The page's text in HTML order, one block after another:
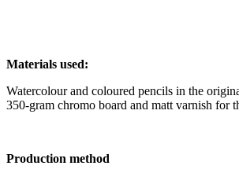
Materials used:
Watercolour and coloured pencils in the
350-gram chromo board and matt varnish for
Production method